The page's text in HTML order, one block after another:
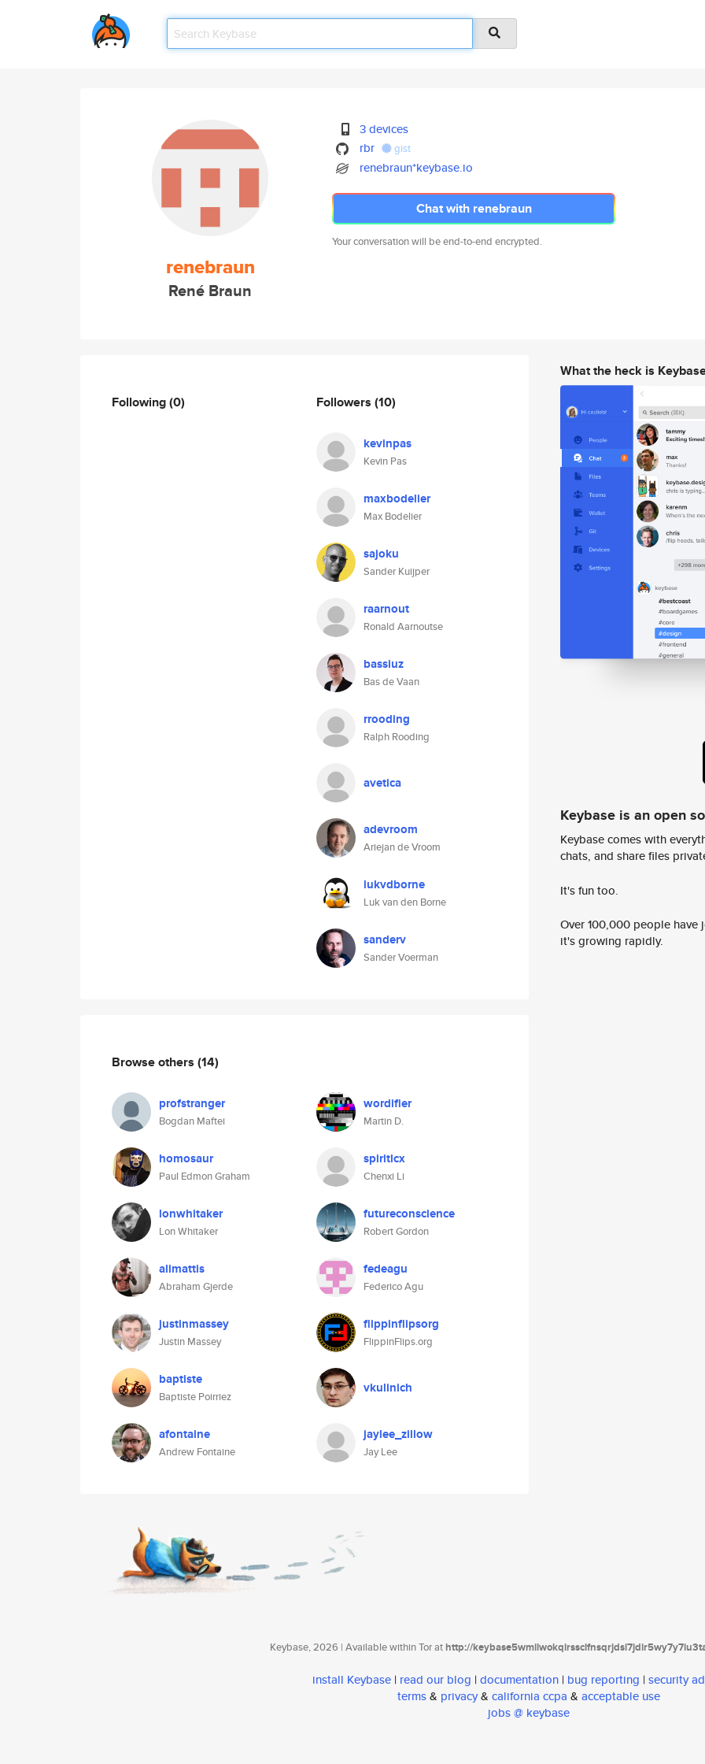
renebraun
René Braun
3 devices
rbr
gist
renebraun*keybase.io
Chat with renebraun
Your conversation will be end-to-end encrypted.
Following(0) Followers (10)
kevinpas
Kevin Pas
maxbodelier
Max Bodelier
sajoku
Sander Kuijper
raarnout
Ronald Aarnoutse
bassiuz
Bas de Vaan
rrooding
Ralph Rooding
avetica
adevroom
Ariejan de Vroom
lukvdborne
Luk van den Borne
sanderv
Sander Voerman
Browse others (14)
profstranger
Bogdan Maftei
wordifier
Martin D.
homosaur
Paul Edmon Graham
spiritlcx
Chenxi Li
lonwhitaker
Lon Whitaker
futureconscience
Robert Gordon
alimattis
Abraham Gjerde
fedeagu
Federico Agu
justinmassey
Justin Massey
flippinflipsorg
FlippinFlips.org
baptiste
Baptiste Poirriez
vkulinich
afontaine
Andrew Fontaine
jaylee_zillow
Jay Lee
What the heck is
Keybase is an open
Keybase comes with
chats, and share files
It's fun too.
Over 100,000 people
it's growing rapidly.
Keybase, 2026 | Available within Tor athttp://
install Keybase | read our blog | documentation | bug reporting | security
terms& privacy& california ccpa & acceptable use
jobs @ keybase